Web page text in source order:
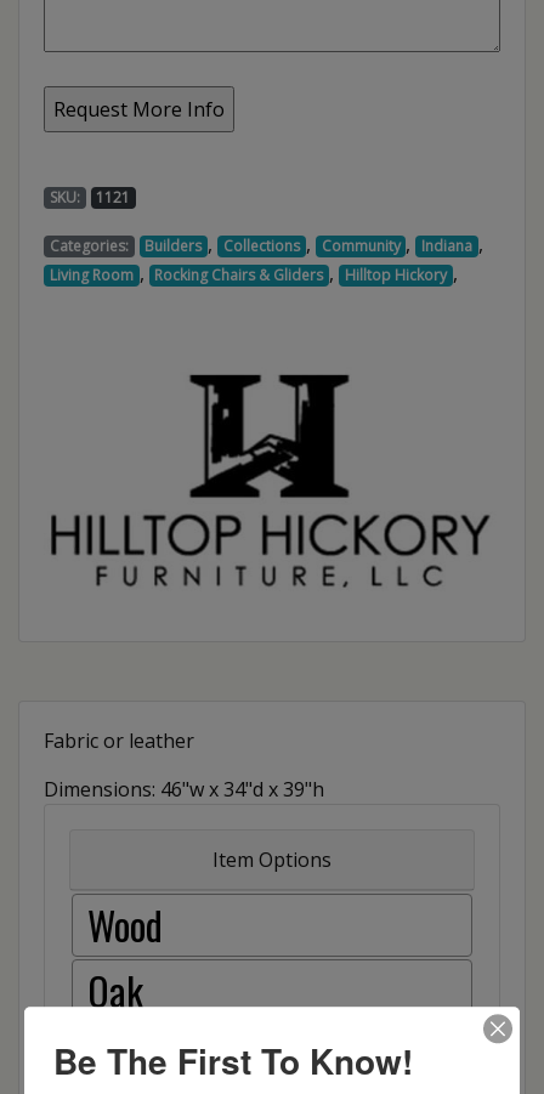
SKU: 1121
Categories: Builders , Collections , Community , Indiana ,
Living Room , Rocking Chairs & Gliders , Hilltop Hickory ,
Fabric or leather
Dimensions: 46"w x 34"d x 39"h
Item Options
Wood
Oak
Brown Maple
Be The First To Know!